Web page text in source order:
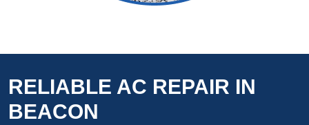
RELIABLE AC REPAIR IN
BEACON